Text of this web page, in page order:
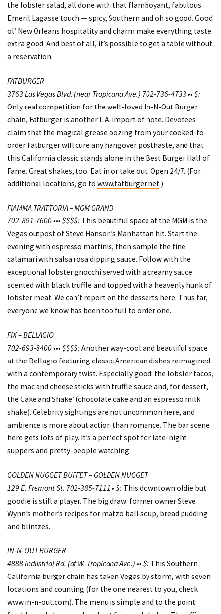
the lobster salad, all done with that flamboyant, fabulous
Emeril Lagasse touch — spicy, Southern and oh so good. Good
ol’ New Orleans hospitality and charm make everything taste
extra good. And best of all, it’s possible to get a table without
a reservation.
FATBURGER
3763 Las Vegas Blvd. (near Tropicana Ave.) 702-736-4733 •• $:
Only real competition for the well-loved In-N-Out Burger
chain, Fatburger is another L.A. import of note. Devotees
claim that the magical grease oozing from your cooked-to-
order Fatburger will cure any hangover posthaste, and that
this California classic stands alone in the Best Burger Hall of
Fame. Great shakes, too. Eat in or take out. Open 24/7. (For
additional locations, go to www.fatburger.net.)
FIAMMA TRATTORIA – MGM GRAND
702-891-7600 ••• $$$$: This beautiful space at the MGM is the
Vegas outpost of Steve Hanson’s Manhattan hit. Start the
evening with espresso martinis, then sample the fine
calamari with salsa rosa dipping sauce. Follow with the
exceptional lobster gnocchi served with a creamy sauce
scented with black truffle and topped with a heavenly hunk of
lobster meat. We can’t report on the desserts here. Thus far,
everyone we know has been too full to order one.
FIX – BELLAGIO
702-693-8400 ••• $$$$: Another way-cool and beautiful space
at the Bellagio featuring classic American dishes reimagined
with a contemporary twist. Especially good: the lobster tacos,
the mac and cheese sticks with truffle sauce and, for dessert,
the Cake and Shake’ (chocolate cake and an espresso milk
shake). Celebrity sightings are not uncommon here, and
ambience is more about action than romance. The bar scene
here gets lots of play. It’s a perfect spot for late-night
suppers and pretty-people watching.
GOLDEN NUGGET BUFFET – GOLDEN NUGGET
129 E. Fremont St. 702-385-7111 • $: This downtown oldie but
goodie is still a player. The big draw: former owner Steve
Wynn’s mother’s recipes for matzo ball soup, bread pudding
and blintzes.
IN-N-OUT BURGER
4888 Industrial Rd. (at W. Tropicana Ave.) •• $: This Southern
California burger chain has taken Vegas by storm, with seven
locations and counting (for the one nearest to you, check
www.in-n-out.com). The menu is simple and to the point: